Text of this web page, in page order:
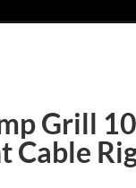
Grill
Cable